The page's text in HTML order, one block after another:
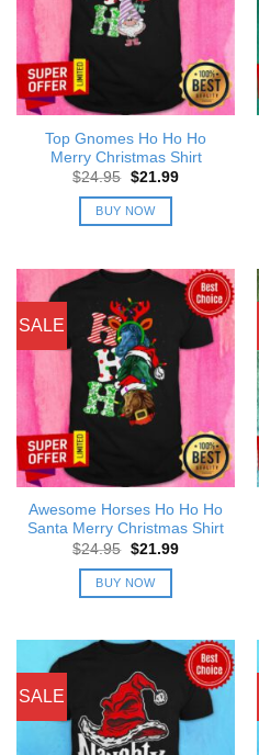
Top Gnomes Ho Ho Ho
Merry Christmas Shirt
$24.95 Original
was:
$24.95.
$21.99Current
BUY NOW
SALE
Awesome Horses Ho Ho Ho
Santa Merry Christmas Shirt
$24.95 Original
was:
$24.95.
$21.99Current
BUY NOW
SALE